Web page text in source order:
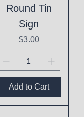
Round Tin
Sign
Price
$3.00
Add to Cart